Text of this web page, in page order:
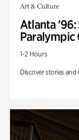
Art & Culture
Atlanta '96:
Paralympic
1-2 Hours
Discover stories and